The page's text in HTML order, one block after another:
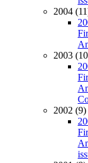
2004
2003
2002 (9)